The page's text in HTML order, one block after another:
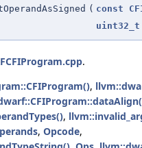
( const
uint32_t
.
,
,
, Opcode,